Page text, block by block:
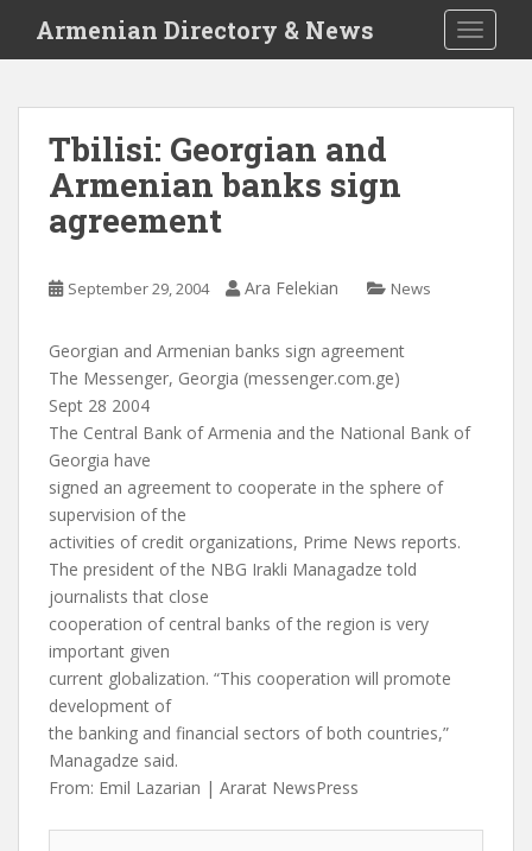
i
Armenian Directory & News
Tbilisi: Georgian and
Armenian banks sign
agreement
September 29, 2004 Ara Felekian News
Georgian and Armenian banks sign agreement
The Messenger, Georgia (messenger.com.ge)
Sept 28 2004
The Central Bank of Armenia and the National Bank of
Georgia have
signed an agreement to cooperate in the sphere of
supervision of the
activities of credit organizations, Prime News reports.
The president of the NBG Irakli Managadze told
journalists that close
cooperation of central banks of the region is very
important given
current globalization. “This cooperation will promote
development of
the banking and financial sectors of both countries,”
Managadze said.
From: Emil Lazarian | Ararat NewsPress